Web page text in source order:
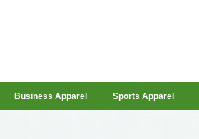
Business Apparel Sports Apparel